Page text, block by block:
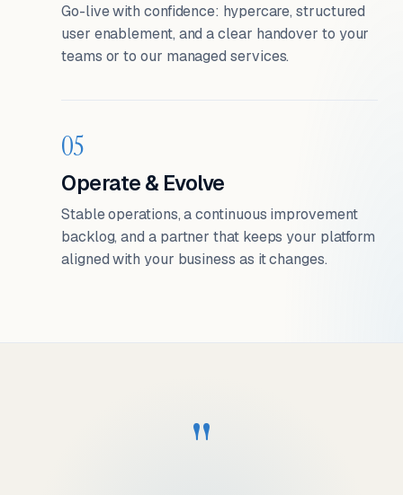
Go-live with confidence: hypercare, structured
user enablement, and a clear handover to your
teams or to our managed services.
05
Operate & Evolve
Stable operations, a continuous improvement
backlog, and a partner that keeps your platform
aligned with your business as it changes.
"